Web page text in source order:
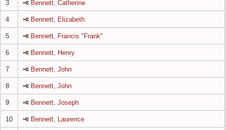
3 Bennett, Catherine
4 Bennett, Elizabeth
5 Bennett, Francis "Frank"
6 Bennett, Henry
7 Bennett, John
8 Bennett, John
9 Bennett, Joseph
10 Bennett, Laurence